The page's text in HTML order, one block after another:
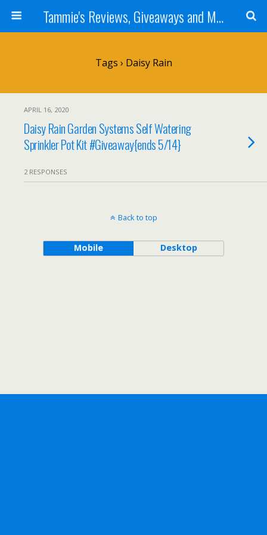
Tammie's Reviews, Giveaways and More
Tags › Daisy Rain
APRIL 16, 2020
Daisy Rain Garden Systems Self Watering
Sprinkler Pot Kit #Giveaway{ends 5/14}
2 RESPONSES
Back to top
Mobile Desktop